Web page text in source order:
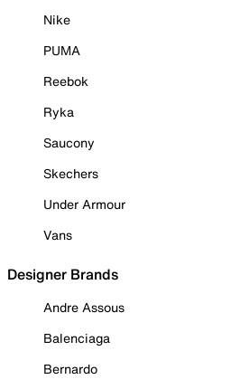
Nike
PUMA
Reebok
Ryka
Saucony
Skechers
Under Armour
Vans
Designer Brands
Andre Assous
Balenciaga
Bernardo